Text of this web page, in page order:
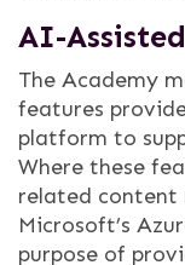
AI-
The Academy
features
platform to
Where these
related content
Microsoft’s
purpose of